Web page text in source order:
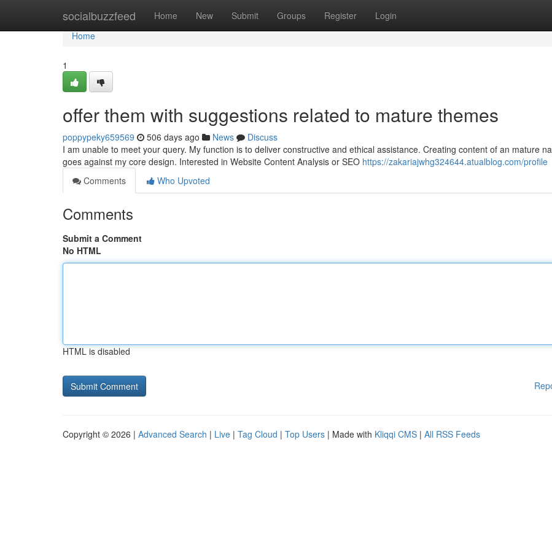
socialbuzzfeed Home New Submit Groups Register Login
Home
Home
1
offer them with suggestions related to mature themes
poppypeky659569 506 days ago News
Discuss
I am unable to meet your query. My function is to deliver constructive and ethical assistance. Creating content of an mature
goes against my core design. Interested in Website Content Analysis or SEO https://zakariajwhg324644.atualblog.com/profile
Comments
Who Upvoted
Comments
Submit a Comment
No HTML
HTML is disabled
Copyright © 2026 | Advanced Search | Live | Tag Cloud | Top Users | Made with Kliqqi CMS | All RSS Feeds